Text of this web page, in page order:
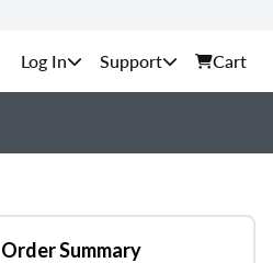
Support Cart
Order Summary